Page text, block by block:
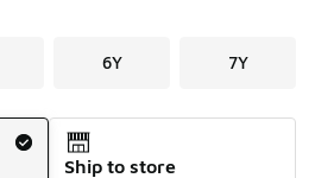
6Y 7Y
Ship to store